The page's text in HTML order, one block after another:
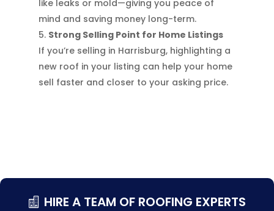
like leaks or mold—giving you peace of
mind and saving money long-term.
Strong Selling Point for Home Listings
If you’re selling in Harrisburg, highlighting a
new roof in your listing can help your home
sell faster and closer to your asking price.
HIRE A TEAM OF ROOFING EXPERTS